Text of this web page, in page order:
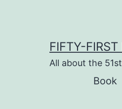
FIFTY-
All about the
Book